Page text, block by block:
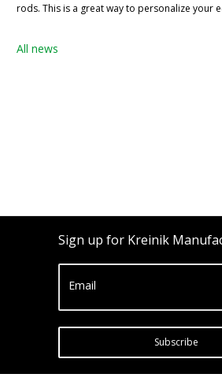
rods. This is a great way to personalize your
All news
Sign up for Kreinik
Email
Subscribe